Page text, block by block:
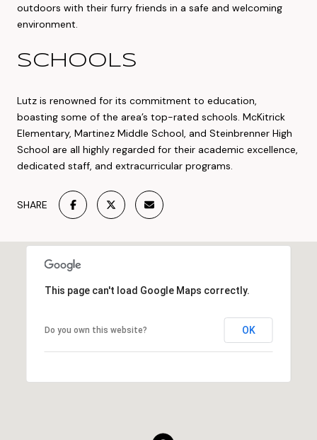
outdoors with their furry friends in a safe and welcoming
environment.
SCHOOLS
Lutz is renowned for its commitment to education,
boasting some of the area’s top-rated schools. McKitrick
Elementary, Martinez Middle School, and Steinbrenner High
School are all highly regarded for their academic excellence,
dedicated staff, and extracurricular programs.
SHARE
This page can't load Google Maps correctly.
Do you own this website? OK